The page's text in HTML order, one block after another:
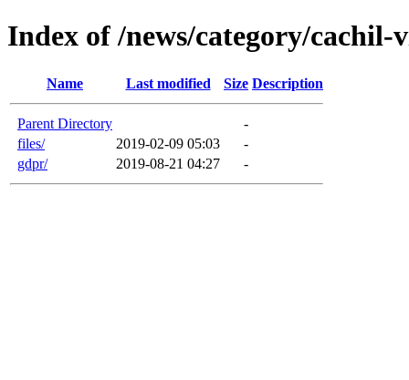
Index of /news/category/cachil-
Name Last modified Size Description
Parent Directory
-
files/
2019-02-09 05:03
-
gdpr/
2019-08-21 04:27 -